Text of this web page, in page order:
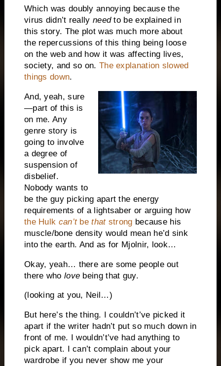
Which was doubly annoying because the
virus didn’t really needto be explained in
this story. The plot was much more about
the repercussions of this thing being loose
on the web and how it was affecting lives,
society, and so on. The explanation slowed
things down.
And, yeah, sure
—part of this is
on me. Any
genre story is
going to involve
a degree of
suspension of
disbelief.
Nobody wants to
be the guy picking apart the energy
requirements of a lightsaber or arguing how
the Hulk can’tbethatstrong because his
muscle/bone density would mean he’d sink
into the earth. And as for Mjolnir, look…
Okay, yeah… there are some people out
there who love being that guy.
(looking at you, Neil…)
But here’s the thing. I couldn’t’ve picked it
apart if the writer hadn’t put so much down in
front of me. I wouldn’t’ve had anything to
pick apart. I can’t complain about your
wardrobe if you never show me your